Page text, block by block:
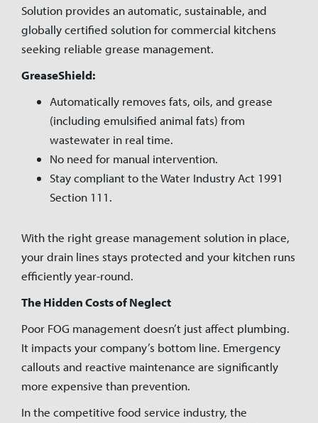
Solution provides an automatic, sustainable, and
globally certified solution for commercial kitchens
seeking reliable grease management.
GreaseShield:
Automatically removes fats, oils, and grease
(including emulsified animal fats) from
wastewater in real time.
No need for manual intervention.
Stay compliant to the Water Industry Act 1991
Section 111.
With the right grease management solution in place,
your drain lines stays protected and your kitchen runs
efficiently year-round.
The Hidden Costs of Neglect
Poor FOG management doesn’t just affect plumbing.
It impacts your company’s bottom line. Emergency
callouts and reactive maintenance are significantly
more expensive than prevention.
In the competitive food service industry, the